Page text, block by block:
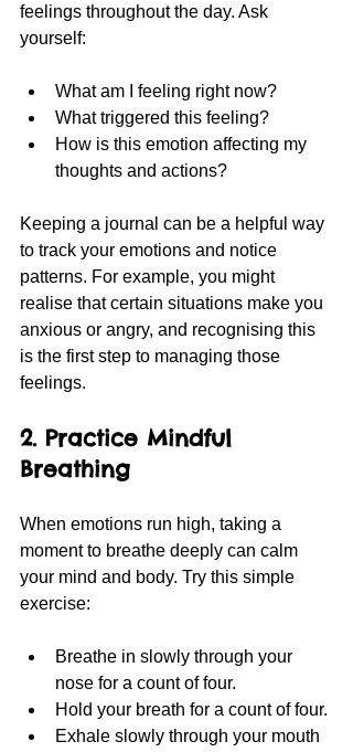
feelings throughout the day. Ask
yourself:
What am I feeling right now?
What triggered this feeling?
How is this emotion affecting my
thoughts and actions?
Keeping a journal can be a helpful way
to track your emotions and notice
patterns. For example, you might
realise that certain situations make you
anxious or angry, and recognising this
is the first step to managing those
feelings.
2. Practice Mindful
Breathing
When emotions run high, taking a
moment to breathe deeply can calm
your mind and body. Try this simple
exercise:
Breathe in slowly through your
nose for a count of four.
Hold your breath for a count of four.
Exhale slowly through your mouth